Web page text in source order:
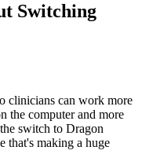
Switching
clinicians can work more
the computer and more
switch to Dragon
that's making a huge